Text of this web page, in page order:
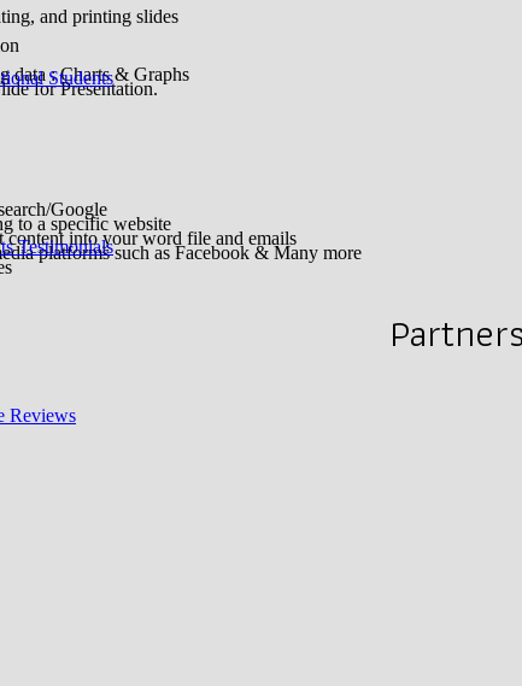
Students
Testimonials
Reviews
and printing slides
data : Charts & Graphs
for Presentation.
Google
to a specific website
content into your word file and emails
platforms such as Facebook & Many more